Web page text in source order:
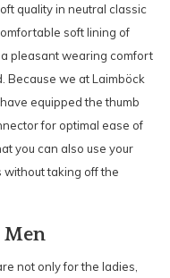
quality in neutral classic
soft lining of
pleasant wearing comfort
Because we at Laimböck
equipped the thumb
for optimal ease of
you can also use your
taking off the
Men
not only for the ladies,